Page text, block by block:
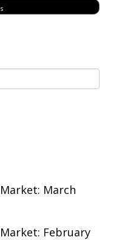
March
February